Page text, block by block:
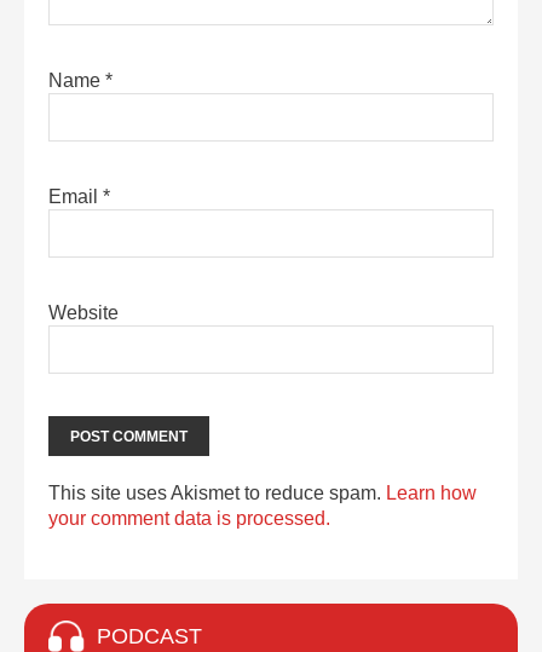
Name *
Email *
Website
This site uses Akismet to reduce spam. Learn how
your comment data is processed.
PODCAST